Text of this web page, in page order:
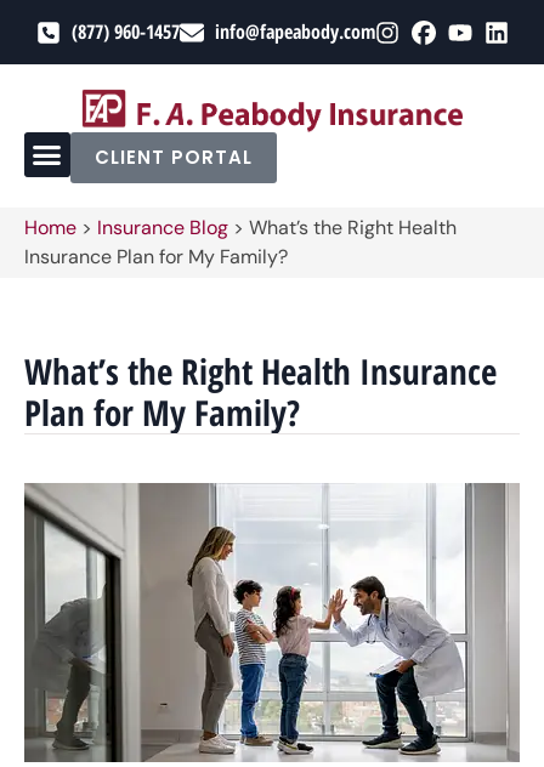
(877) 960-1457 info@fapeabody.com
CLIENT PORTAL
Home > Insurance Blog > What’s the Right Health
Insurance Plan for My Family?
What’s the Right Health Insurance
Plan for My Family?